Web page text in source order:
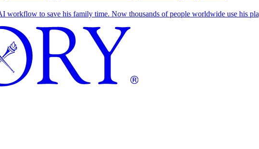
workflow to save his family time. Now thousands of people worldwide use his